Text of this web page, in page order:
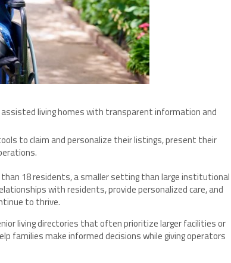
living homes with transparent information and
to claim and personalize their listings, present their
18 residents, a smaller setting than large institutional
with residents, provide personalized care, and
to thrive.
living directories that often prioritize larger facilities or
families make informed decisions while giving operators